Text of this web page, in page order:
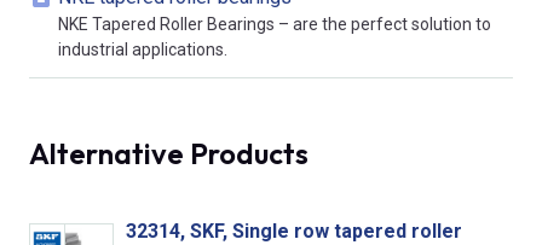
NKE Tapered Roller Bearings – are the perfect solution to
industrial applications.
Alternative Products
32314, SKF, Single row tapered roller